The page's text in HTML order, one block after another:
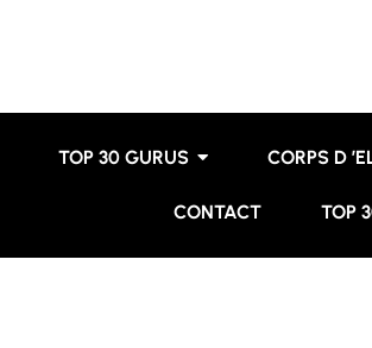
TOP 30 GURUS CORPS D
CONTACT TOP